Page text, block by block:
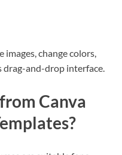
images, change colors,
drag-and-drop interface.
Canva